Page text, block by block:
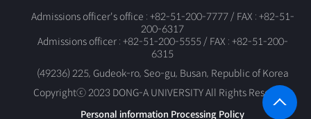
Admissions officer's office : +82-51-200-7777 / FAX : +82-51-
200-6317
Admissions officer : +82-51-200-5555 / FAX : +82-51-200-
6315
(49236) 225, Gudeok-ro, Seo-gu, Busan, Republic of Korea
Copyrightⓒ 2023 DONG-A UNIVERSITY All Rights Reserved.
Personal information Processing Policy